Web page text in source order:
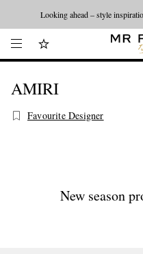
Looking ahead – style
AMIRI
Favourite Designer
New season